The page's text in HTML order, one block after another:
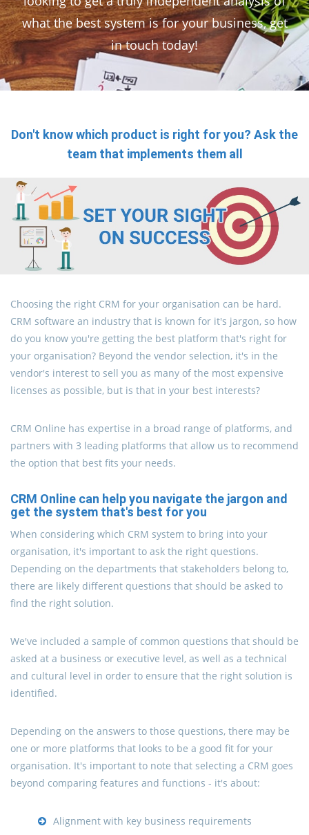
what the best system is for your business, get
in touch today!
Don't know which product is right for you? Ask the
team that implements them all
Choosing the right CRM for your organisation can be hard.
CRM software an industry that is known for it's jargon, so how
do you know you're getting the best platform that's right for
your organisation? Beyond the vendor selection, it's in the
vendor's interest to sell you as many of the most expensive
licenses as possible, but is that in your best interests?
CRM Online has expertise in a broad range of platforms, and
partners with 3 leading platforms that allow us to recommend
the option that best fits your needs.
CRM Online can help you navigate the jargon and
get the system that's best for you
When considering which CRM system to bring into your
organisation, it's important to ask the right questions.
Depending on the departments that stakeholders belong to,
there are likely different questions that should be asked to
find the right solution.
We've included a sample of common questions that should be
asked at a business or executive level, as well as a technical
and cultural level in order to ensure that the right solution is
identified.
Depending on the answers to those questions, there may be
one or more platforms that looks to be a good fit for your
organisation. It's important to note that selecting a CRM goes
beyond comparing features and functions - it's about:
Alignment with key business requirements